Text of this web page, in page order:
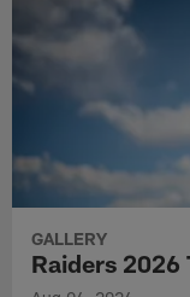
GALLERY
Raiders 2026